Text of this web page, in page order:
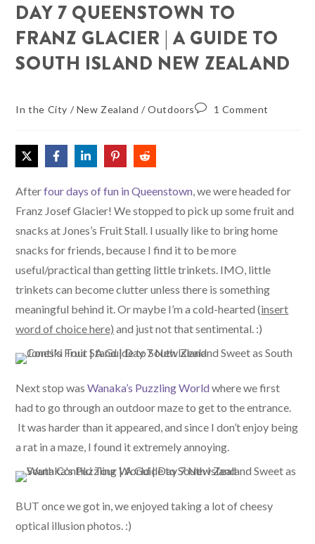
DAY 7 QUEENSTOWN TO
FRANZ GLACIER | A GUIDE TO
SOUTH ISLAND NEW ZEALAND
In the City / New Zealand /Outdoors 1 Comment
Afterfour days of fun in Queenstown, we were headed for
Franz Josef Glacier! We stopped to pick up some fruit and
snacks at Jones’s Fruit Stall. I usually like to bring home
snacks for friends, because I find it to be more
useful/practical than getting little trinkets. IMO, little
trinkets can become clutter unless there is something
meaningful behind it. Or maybe I’m a cold-hearted (insert
word of choice here) and just not that sentimental. :)
Next stop wasWanaka’s Puzzling Worldwhere we first
had to go through an outdoor maze to get to the entrance.
It was harder than it appeared, and since I don’t enjoy being
a rat in a maze, I found it extremely annoying.
BUT once we got in, we enjoyed taking a lot of cheesy
optical illusion photos. :)